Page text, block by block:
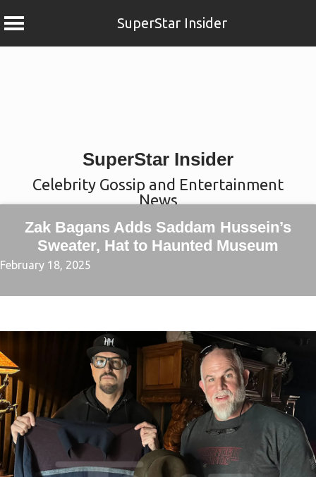
SuperStar Insider
SuperStar Insider
Celebrity Gossip and Entertainment
News
Zak Bagans Adds Saddam Hussein’s
Sweater, Hat to Haunted Museum
February 18, 2025